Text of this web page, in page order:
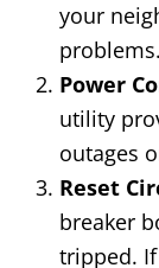
your
problems.
Power
utility
outages
Reset
breaker
tripped.